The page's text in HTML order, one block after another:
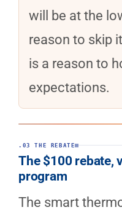
will be at the
reason to skip
is a reason to
expectations.
.03 THE REBATE
The $100 rebate,
program
The smart